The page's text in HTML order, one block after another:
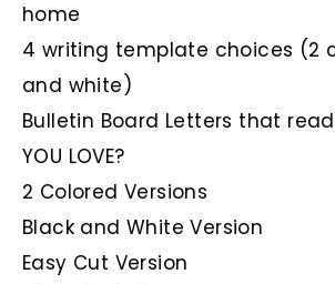
home
4 writing template choices (2
and white)
Bulletin Board Letters that read
YOU LOVE?
2 Colored Versions
Black and White Version
Easy Cut Version